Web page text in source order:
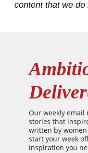
content that we
Our weekly email
stories that
written by
start your week
inspiration you